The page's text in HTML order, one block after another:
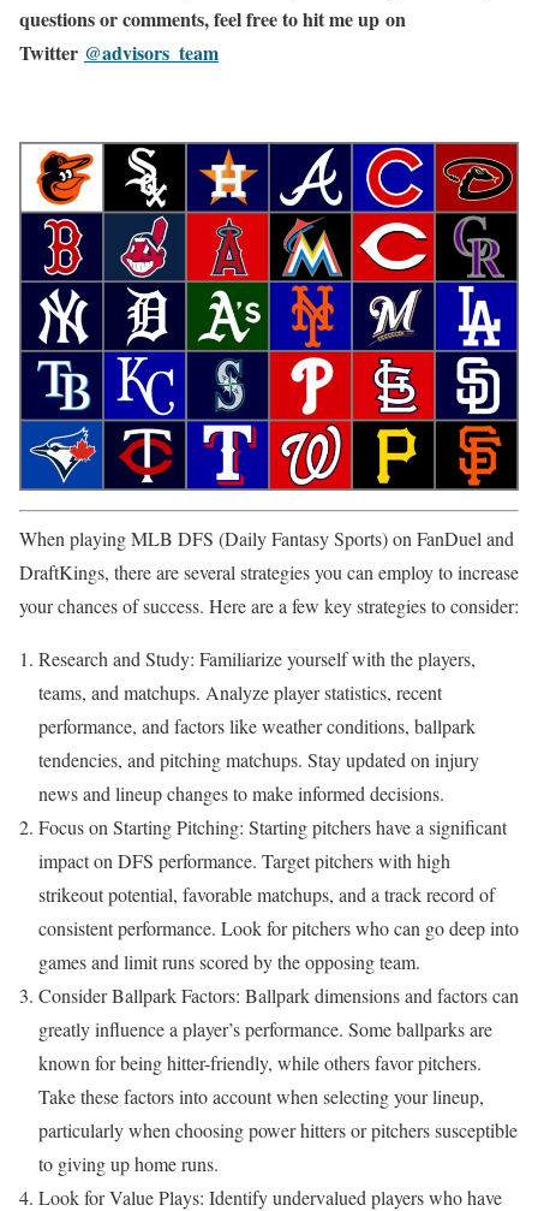
questions or comments, feel free to hit me up on
Twitter @advisors_team
When playing MLB DFS (Daily Fantasy Sports) on FanDuel and
DraftKings, there are several strategies you can employ to increase
your chances of success. Here are a few key strategies to consider:
Research and Study: Familiarize yourself with the players,
teams, and matchups. Analyze player statistics, recent
performance, and factors like weather conditions, ballpark
tendencies, and pitching matchups. Stay updated on injury
news and lineup changes to make informed decisions.
Focus on Starting Pitching: Starting pitchers have a significant
impact on DFS performance. Target pitchers with high
strikeout potential, favorable matchups, and a track record of
consistent performance. Look for pitchers who can go deep into
games and limit runs scored by the opposing team.
Consider Ballpark Factors: Ballpark dimensions and factors can
greatly influence a player’s performance. Some ballparks are
known for being hitter-friendly, while others favor pitchers.
Take these factors into account when selecting your lineup,
particularly when choosing power hitters or pitchers susceptible
to giving up home runs.
Look for Value Plays: Identify undervalued players who have